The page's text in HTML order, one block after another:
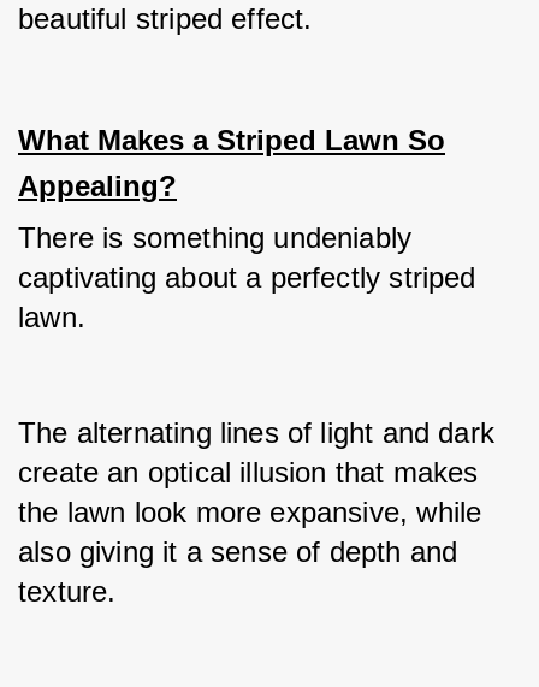
beautiful striped effect.
What Makes a Striped Lawn So
Appealing?
There is something undeniably
captivating about a perfectly striped
lawn.
The alternating lines of light and dark
create an optical illusion that makes
the lawn look more expansive, while
also giving it a sense of depth and
texture.